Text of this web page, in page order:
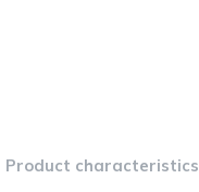
Product characteristics